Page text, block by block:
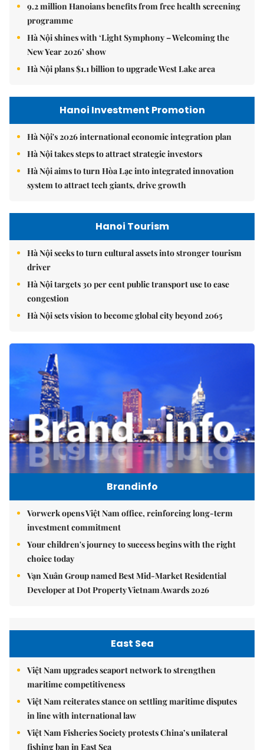
9.2 million Hanoians benefits from free health screening
programme
Hà Nội shines with ‘Light Symphony – Welcoming the
New Year 2026’ show
Hà Nội plans $1.1 billion to upgrade West Lake area
Hanoi Investment Promotion
Hà Nội's 2026 international economic integration plan
Hà Nội takes steps to attract strategic investors
Hà Nội aims to turn Hòa Lạc into integrated innovation
system to attract tech giants, drive growth
Hanoi Tourism
Hà Nội seeks to turn cultural assets into stronger tourism
driver
Hà Nội targets 30 per cent public transport use to ease
congestion
Hà Nội sets vision to become global city beyond 2065
Brandinfo
Vorwerk opens Việt Nam office, reinforcing long-term
investment commitment
Your children's journey to success begins with the right
choice today
Vạn Xuân Group named Best Mid-Market Residential
Developer at Dot Property Vietnam Awards 2026
East Sea
Việt Nam upgrades seaport network to strengthen
maritime competitiveness
Việt Nam reiterates stance on settling maritime disputes
in line with international law
Việt Nam Fisheries Society protests China’s unilateral
fishing ban in East Sea